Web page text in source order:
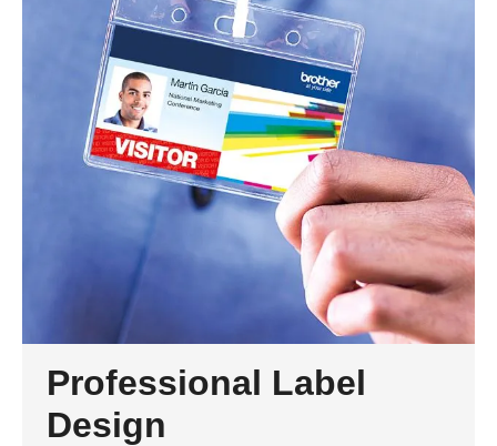
Professional Label
Design